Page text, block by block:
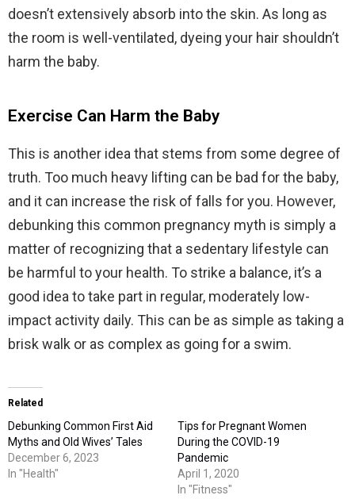
doesn’t extensively absorb into the skin. As long as
the room is well-ventilated, dyeing your hair shouldn’t
harm the baby.
Exercise Can Harm the Baby
This is another idea that stems from some degree of
truth. Too much heavy lifting can be bad for the baby,
and it can increase the risk of falls for you. However,
debunking this common pregnancy myth is simply a
matter of recognizing that a sedentary lifestyle can
be harmful to your health. To strike a balance, it’s a
good idea to take part in regular, moderately low-
impact activity daily. This can be as simple as taking a
brisk walk or as complex as going for a swim.
Related
Debunking Common First Aid
Myths and Old Wives’ Tales
December 6, 2023
In "Health"
Tips for Pregnant Women
During the COVID-19
Pandemic
April 1, 2020
In "Fitness"